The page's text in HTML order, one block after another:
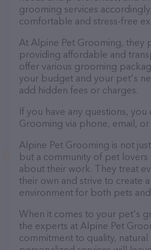
grooming services
comfortable and stress-free
At Alpine Pet Grooming, they
providing affordable and
offer various grooming
your budget and your pet's
add hidden fees or charges.
If you have any questions,
Grooming via phone, email, or
Alpine Pet Grooming is not
but a community of pet lovers
about their work. They treat
their own and strive to create
environment for both pets
When it comes to your pet's
the experts at Alpine Pet
commitment to quality,